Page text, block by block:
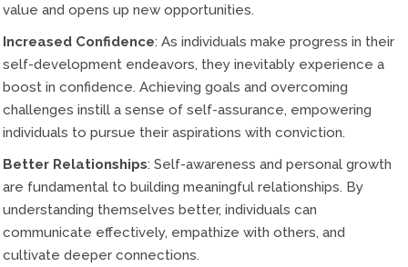
value and opens up new opportunities.
Increased Confidence: As individuals make progress in their
self-development endeavors, they inevitably experience a
boost in confidence. Achieving goals and overcoming
challenges instill a sense of self-assurance, empowering
individuals to pursue their aspirations with conviction.
Better Relationships: Self-awareness and personal growth
are fundamental to building meaningful relationships. By
understanding themselves better, individuals can
communicate effectively, empathize with others, and
cultivate deeper connections.